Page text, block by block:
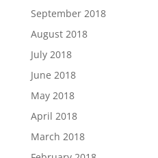
September 2018
August 2018
July 2018
June 2018
May 2018
April 2018
March 2018